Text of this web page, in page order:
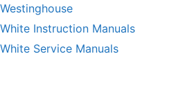
Westinghouse
White Instruction Manuals
White Service Manuals